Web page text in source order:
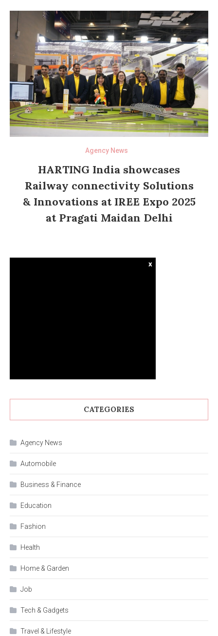
Agency News
HARTING India showcases
Railway connectivity Solutions
& Innovations at IREE Expo 2025
at Pragati Maidan Delhi
x
CATEGORIES
Agency News
Automobile
Business & Finance
Education
Fashion
Health
Home & Garden
Job
Tech & Gadgets
Travel & Lifestyle